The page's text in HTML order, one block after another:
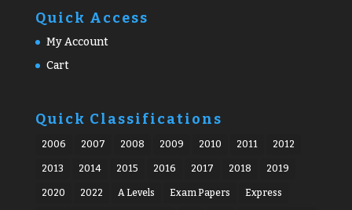
Quick Access
My Account
Cart
Quick Classifications
2006 2007 2008 2009 2010 2011 2012
2013 2014 2015 2016 2017 2018 2019
2020 2022 A Levels Exam Papers Express